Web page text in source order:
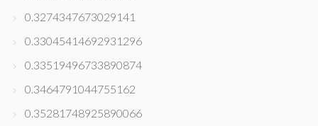
0.3274347673029141
0.33045414692931296
0.33519496733890874
0.3464791044755162
0.35281748925890066